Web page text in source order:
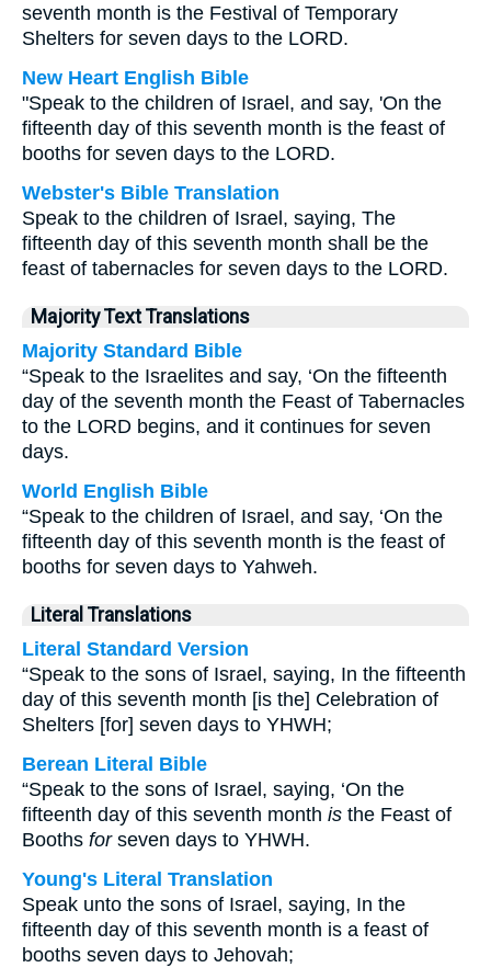
seventh month is the Festival of Temporary
Shelters for seven days to the LORD.
New Heart English Bible
"Speak to the children of Israel, and say, 'On the
fifteenth day of this seventh month is the feast of
booths for seven days to the LORD.
Webster's Bible Translation
Speak to the children of Israel, saying, The
fifteenth day of this seventh month shall be the
feast of tabernacles for seven days to the LORD.
Majority Text Translations
Majority Standard Bible
“Speak to the Israelites and say, ‘On the fifteenth
day of the seventh month the Feast of Tabernacles
to the LORD begins, and it continues for seven
days.
World English Bible
“Speak to the children of Israel, and say, ‘On the
fifteenth day of this seventh month is the feast of
booths for seven days to Yahweh.
Literal Translations
Literal Standard Version
“Speak to the sons of Israel, saying, In the fifteenth
day of this seventh month [is the] Celebration of
Shelters [for] seven days to YHWH;
Berean Literal Bible
“Speak to the sons of Israel, saying, ‘On the
fifteenth day of this seventh month is the Feast of
Booths forseven days to YHWH.
Young's Literal Translation
Speak unto the sons of Israel, saying, In the
fifteenth day of this seventh month is a feast of
booths seven days to Jehovah;